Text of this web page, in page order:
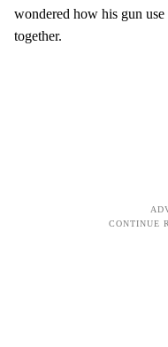
wondered how his gun
together.